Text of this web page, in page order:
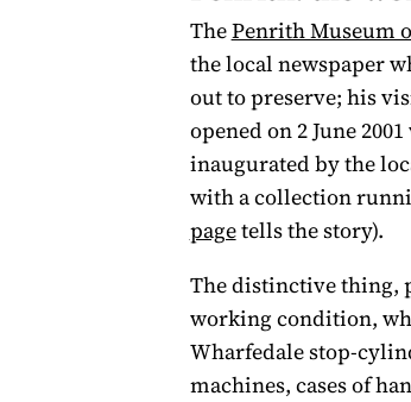
ThePenrith Museum
the local newspaper
out to preserve; his
opened on 2 June
inaugurated by the
with a collection
pagetells the story).
The distinctive thing,
working condition,
Wharfedale stop-
machines, cases of